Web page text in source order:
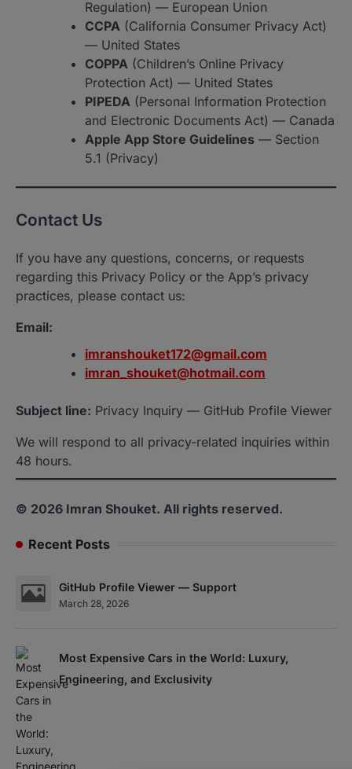
Regulation) — European Union
CCPA (California Consumer Privacy Act)
— United States
COPPA (Children’s Online Privacy
Protection Act) — United States
PIPEDA (Personal Information Protection
and Electronic Documents Act) — Canada
Apple App Store Guidelines — Section
5.1 (Privacy)
Contact Us
If you have any questions, concerns, or requests
regarding this Privacy Policy or the App’s privacy
practices, please contact us:
Email:
imranshouket172@gmail.com
imran_shouket@hotmail.com
Subject line: Privacy Inquiry — GitHub Profile Viewer
We will respond to all privacy-related inquiries within
48 hours.
© 2026 Imran Shouket. All rights reserved.
Recent Posts
GitHub Profile Viewer — Support
March 28, 2026
Most Expensive Cars in the World: Luxury,
Engineering, and Exclusivity